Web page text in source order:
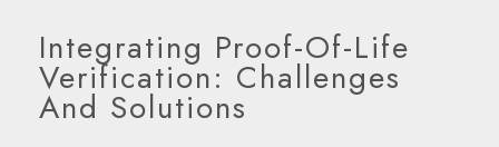
Integrating Proof-Of-Life
Verification: Challenges
And Solutions